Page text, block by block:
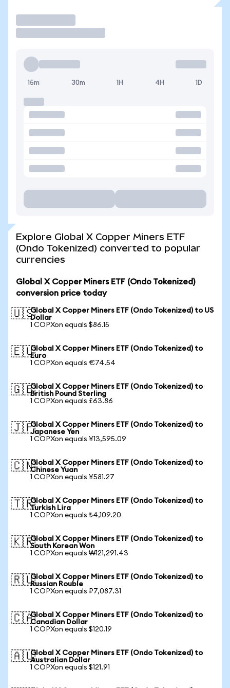
15m 30m 1H 4H 1D
Explore Global X Copper Miners ETF
(Ondo Tokenized) converted to popular
currencies
Global X Copper Miners ETF (Ondo Tokenized)
conversion price today
🇺🇸Global X Copper Miners ETF (Ondo Tokenized) to US
Dollar
1 COPXon equals $86.15
🇪🇺Global X Copper Miners ETF (Ondo Tokenized) to
Euro
1 COPXon equals €74.54
🇬🇧Global X Copper Miners ETF (Ondo Tokenized) to
British Pound Sterling
1 COPXon equals £63.86
🇯🇵Global X Copper Miners ETF (Ondo Tokenized) to
Japanese Yen
1 COPXon equals ¥13,595.09
🇨🇳Global X Copper Miners ETF (Ondo Tokenized) to
Chinese Yuan
1 COPXon equals ¥581.27
🇹🇷Global X Copper Miners ETF (Ondo Tokenized) to
Turkish Lira
1 COPXon equals ₺4,109.20
🇰🇷Global X Copper Miners ETF (Ondo Tokenized) to
South Korean Won
1 COPXon equals ₩121,291.43
🇷🇺Global X Copper Miners ETF (Ondo Tokenized) to
Russian Rouble
1 COPXon equals ₽7,087.31
🇨🇦Global X Copper Miners ETF (Ondo Tokenized) to
Canadian Dollar
1 COPXon equals $120.19
🇦🇺Global X Copper Miners ETF (Ondo Tokenized) to
Australian Dollar
1 COPXon equals $121.91